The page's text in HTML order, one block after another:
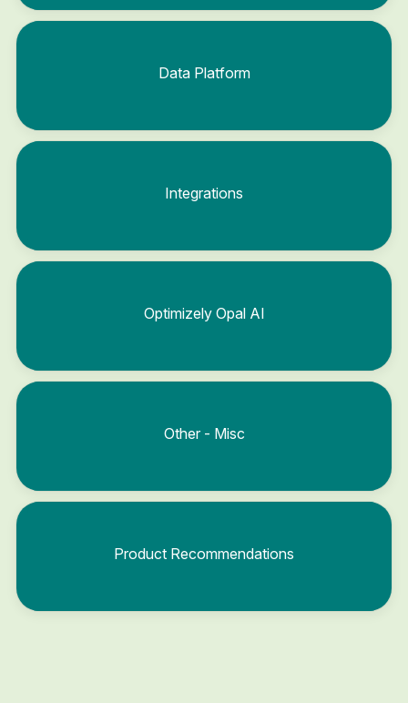
Data Platform
Integrations
Optimizely Opal AI
Other - Misc
Product Recommendations